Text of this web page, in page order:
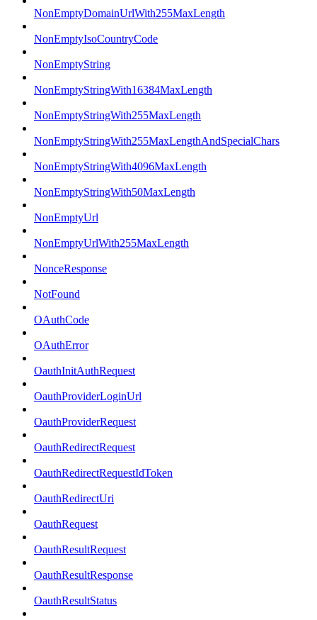
NonEmptyDomainUrlWith255MaxLength
NonEmptyIsoCountryCode
NonEmptyString
NonEmptyStringWith16384MaxLength
NonEmptyStringWith255MaxLength
NonEmptyStringWith255MaxLengthAndSpecialChars
NonEmptyStringWith4096MaxLength
NonEmptyStringWith50MaxLength
NonEmptyUrl
NonEmptyUrlWith255MaxLength
NonceResponse
NotFound
OAuthCode
OAuthError
OauthInitAuthRequest
OauthProviderLoginUrl
OauthProviderRequest
OauthRedirectRequest
OauthRedirectRequestIdToken
OauthRedirectUri
OauthRequest
OauthResultRequest
OauthResultResponse
OauthResultStatus